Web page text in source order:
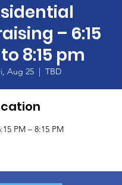
– 6:15
8:15 pm
Aug 25
  |
TBD
PM – 8:15 PM